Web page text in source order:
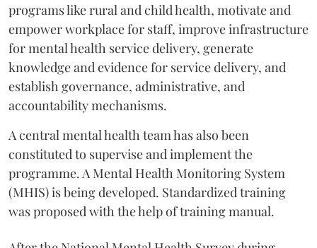
programs like rural and child health, motivate and
empower workplace for staff, improve infrastructure
for mental health service delivery, generate
knowledge and evidence for service delivery, and
establish governance, administrative, and
accountability mechanisms.
A central mental health team has also been
constituted to supervise and implement the
programme. A Mental Health Monitoring System
(MHIS) is being developed. Standardized training
was proposed with the help of training manual.